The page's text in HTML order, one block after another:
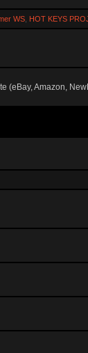
WS, HOT KEYS
(eBay, Amazon,